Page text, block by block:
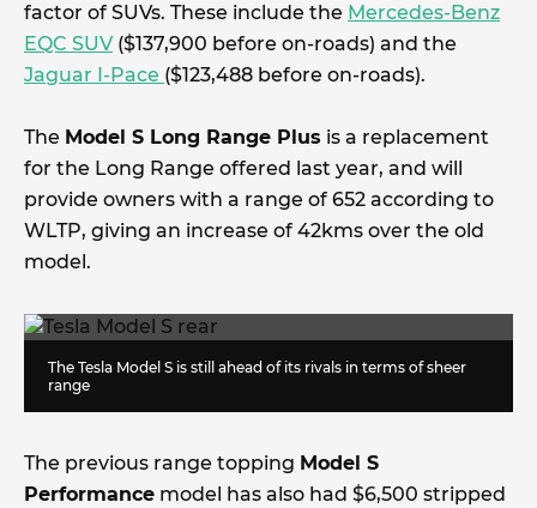
factor of SUVs. These include the Mercedes-Benz
EQC SUV($137,900 before on-roads) and the
Jaguar I-Pace ($123,488 before on-roads).
The Model S Long Range Plus is a replacement
for the Long Range offered last year, and will
provide owners with a range of 652 according to
WLTP, giving an increase of 42kms over the old
model.
The Tesla Model S is still ahead of its rivals in terms of sheer
range
The previous range topping Model S
Performance model has also had $6,500 stripped